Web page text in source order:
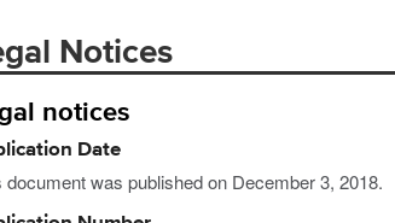
Notices
notices
Date
document was published on December 3, 2018.